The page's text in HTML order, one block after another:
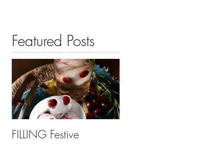
Featured Posts
FILLING Festive